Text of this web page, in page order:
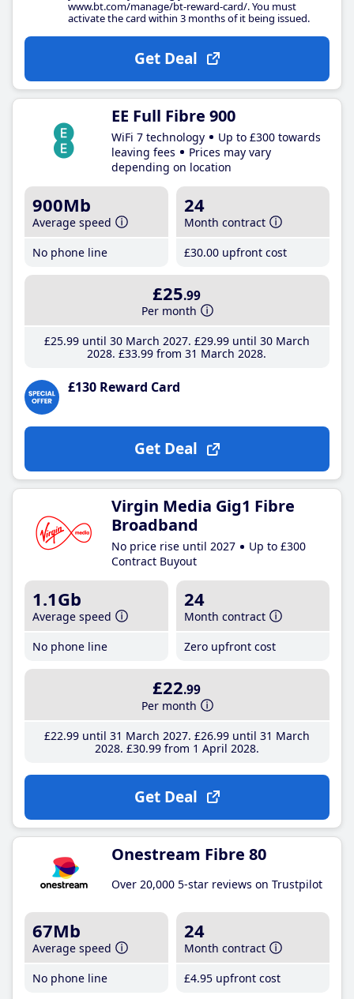
www.bt.com/manage/bt-reward-card/. You must
activate the card within 3 months of it being issued.
Get Deal
EE Full Fibre 900
WiFi 7 technology
Up to £300 towards
leaving fees
Prices may vary
depending on location
900Mb
Average speed
No phone line
24
Month contract
£30.00 upfront cost
£25.99
Per month
£25.99until 30 March 2027 £29.99until 30 March
2028 £33.99 from 31 March 2028
£130 Reward Card
Get Deal
Virgin Media Gig1 Fibre
Broadband
No price rise until 2027
Up to £300
Contract Buyout
1.1Gb
Average speed
No phone line
24
Month contract
Zero upfront cost
£22.99
Per month
£22.99until 31 March 2027 £26.99until 31 March
2028 £30.99from 1 April 2028
Get Deal
Onestream Fibre 80
Over 20,000 5-star reviews on Trustpilot
67Mb
Average speed
No phone line
24
Month contract
£4.95 upfront cost